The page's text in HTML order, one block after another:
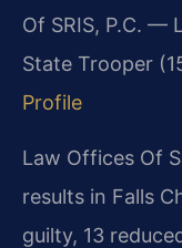
Of SRIS, P.C. —
State Trooper
Profile
Law Offices Of
results in Falls
guilty, 13